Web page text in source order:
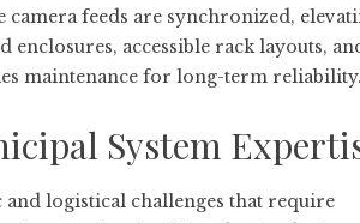
feeds are synchronized,
accessible rack layouts,
maintenance for long-term reliability.
System
logistical challenges that require